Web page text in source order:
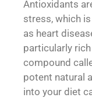
Antioxidants
stress, which
as heart
particularly
compound
potent natural
into your diet